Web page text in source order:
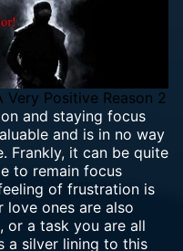
Positive Reason 2
and staying focus
and is in no way
Frankly, it can be quite
to remain focus
of frustration is
love ones are also
or a task you are all
a silver lining to this